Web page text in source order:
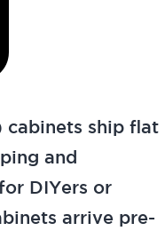
cabinets ship flat
and
DIYers or
arrive pre-